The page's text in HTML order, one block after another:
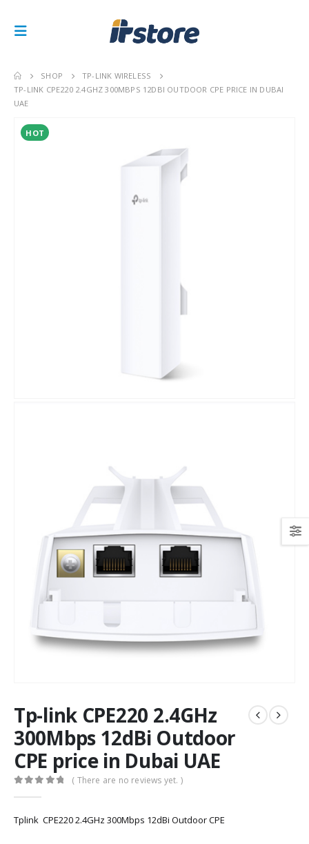
SHOP
TP-LINK WIRELESS
TP-LINK CPE220 2.4GHZ 300MBPS 12DBI OUTDOOR CPE PRICE IN DUBAI
UAE
HOT
Tp-link CPE220 2.4GHz
300Mbps 12dBi Outdoor
CPE price in Dubai UAE
( There are no reviews yet. )
Tplink CPE220 2.4GHz 300Mbps 12dBi Outdoor CPE